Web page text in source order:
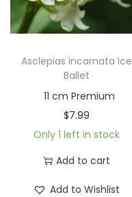
Asclepias incarnata Ice
Ballet
11 cm Premium
$7.99
Only 1 left in stock
Add to cart
Add to Wishlist